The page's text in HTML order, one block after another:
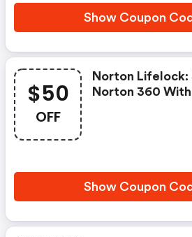
Show Coupon
$50
OFF
Norton Lifelock:
Norton 360
Show Coupon